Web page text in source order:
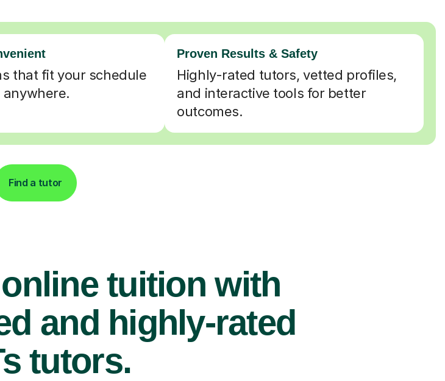
that fit your schedule
Proven Results & Safety
Highly-rated tutors, vetted profiles,
and interactive tools for better
outcomes.
Find a tutor
tuition with
and highly-rated
tutors.